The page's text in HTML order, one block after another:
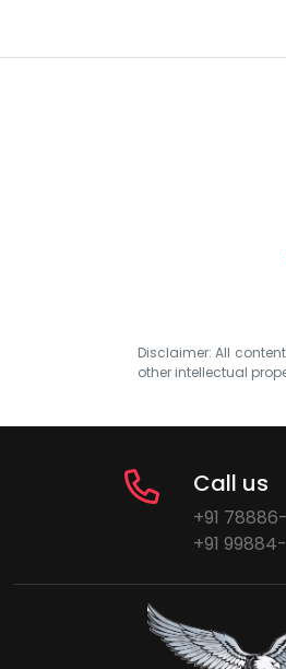
Disclaimer: All
other intellectual
Call us
+91
+91